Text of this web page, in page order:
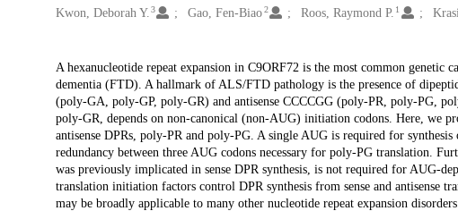
Kwon, Deborah Y. 3 Gao, Fen-Biao2 Roos, Raymond P. 1
Description
A hexanucleotide repeat expansion in C9ORF72 is the most common
dementia (FTD). A hallmark of ALS/FTD pathology is the presence of
(poly-GA, poly-GP, poly-GR) and antisense CCCCGG (poly-PR, poly-PG,
poly-GR, depends on non-canonical (non-AUG) initiation codons. Here, we
antisense DPRs, poly-PR and poly-PG. A single AUG is required for
redundancy between three AUG codons necessary for poly-PG translation.
was previously implicated in sense DPR synthesis, is not required for AUG-
translation initiation factors control DPR synthesis from sense and antisense
may be broadly applicable to many other nucleotide repeat expansion disorders.